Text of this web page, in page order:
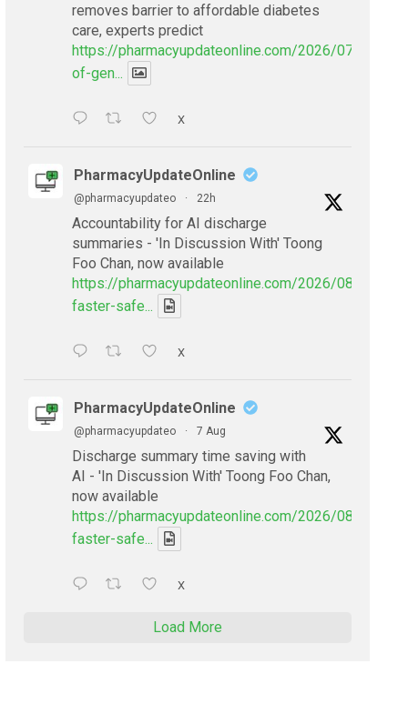
removes barrier to affordable diabetes
care, experts predict
https://pharmacyupdateonline.com/2026/07/
of-gen...
X
PharmacyUpdateOnline
@pharmacyupdateo · 22h
Accountability for AI discharge
summaries - 'In Discussion With' Toong
Foo Chan, now available
https://pharmacyupdateonline.com/2026/08/
faster-safe...
X
PharmacyUpdateOnline
@pharmacyupdateo · 7 Aug
Discharge summary time saving with
AI - 'In Discussion With' Toong Foo Chan,
now available
https://pharmacyupdateonline.com/2026/08/
faster-safe...
X
Load More